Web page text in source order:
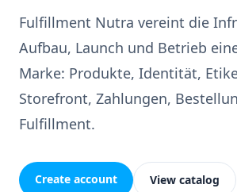
Fulfillment Nutra vereint die
Aufbau, Launch und Betrieb
Marke: Produkte, Identität,
Storefront, Zahlungen,
Fulfillment.
Create account View catalog